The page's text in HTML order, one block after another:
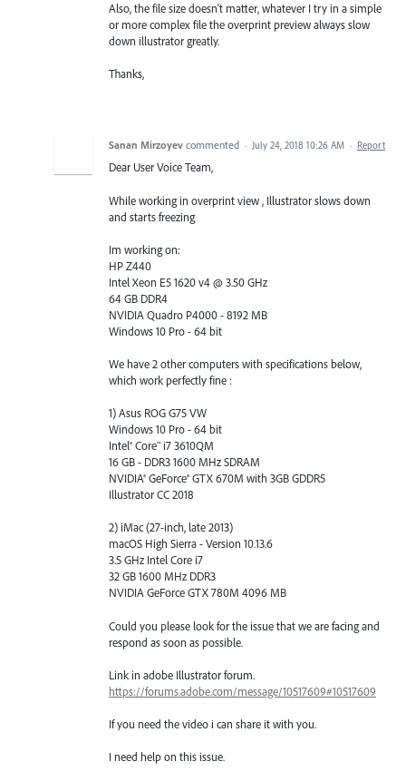
Also, the file size doesn't matter, whatever I try in a simple
or more complex file the overprint preview always slow
down illustrator greatly.
Thanks,
Sanan Mirzoyev commented · July 24, 2018 10:26 AM · Report
Dear User Voice Team,
While working in overprint view , Illustrator slows down
and starts freezing
Im working on:
HP Z440
Intel Xeon E5 1620 v4 @ 3.50 GHz
64 GB DDR4
NVIDIA Quadro P4000 - 8192 MB
Windows 10 Pro - 64 bit
We have 2 other computers with specifications below,
which work perfectly fine :
1) Asus ROG G75 VW
Windows 10 Pro - 64 bit
Intel® Core™ i7 3610QM
16 GB - DDR3 1600 MHz SDRAM
NVIDIA® GeForce® GTX 670M with 3GB GDDR5
Illustrator CC 2018
2) iMac (27-inch, late 2013)
macOS High Sierra - Version 10.13.6
3.5 GHz Intel Core i7
32 GB 1600 MHz DDR3
NVIDIA GeForce GTX 780M 4096 MB
Could you please look for the issue that we are facing and
respond as soon as possible.
Link in adobe Illustrator forum.
https://forums.adobe.com/message/10517609#10517609
If you need the video i can share it with you.
I need help on this issue.